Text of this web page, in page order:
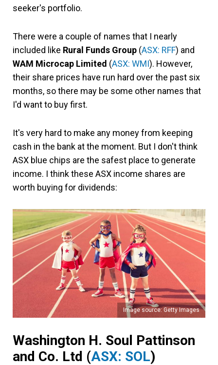
seeker's portfolio.
There were a couple of names that I nearly
included like Rural Funds Group (ASX: RFF) and
WAM Microcap Limited (ASX: WMI). However,
their share prices have run hard over the past six
months, so there may be some other names that
I'd want to buy first.
It's very hard to make any money from keeping
cash in the bank at the moment. But I don't think
ASX blue chips are the safest place to generate
income. I think these ASX income shares are
worth buying for dividends:
Image source: Getty Images
Washington H. Soul Pattinson
and Co. Ltd (ASX: SOL)